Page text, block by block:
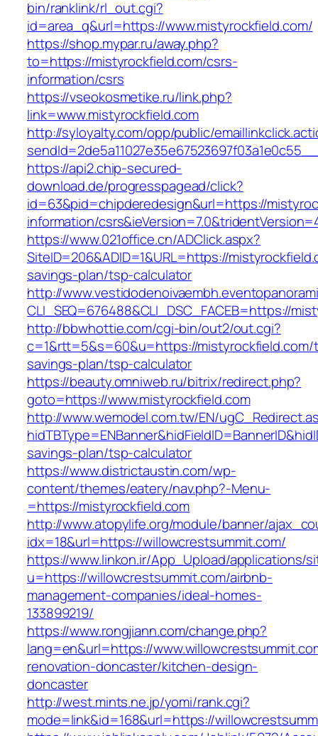
bin/ranklink/rl_out.cgi?
id=area_q&url=https://www.mistyrockfield.com/
https://shop.mypar.ru/away.php?
to=https://mistyrockfield.com/csrs-
information/csrs
https://vseokosmetike.ru/link.php?
link=www.mistyrockfield.com
http://syloyalty.com/opp/public/
https://api2.chip-secured-
download.de/progresspagead/click?
id=63&pid=chipderedesign&url=https://
information/
https://www.021office.cn/ADClick.aspx?
SiteID=206&ADID=1&URL=https://
savings-plan/tsp-calculator
http://
CLI_SEQ=676488&CLI_DSC_FACEB=https://
http://bbwhottie.com/cgi-bin/out2/out.cgi?
c=1&rtt=5&s=60&u=https://
savings-plan/tsp-calculator
https://beauty.omniweb.ru/bitrix/redirect.php?
goto=https://www.mistyrockfield.com
http://www.wemodel.com.tw/EN/
savings-plan/tsp-calculator
https://www.districtaustin.com/wp-
content/themes/eatery/nav.php?-Menu-
=https://mistyrockfield.com
http://www.atopylife.org/module/banner/
idx=18&url=https://willowcrestsummit.com/
https://www.linkon.ir/App_Upload/applications/
u=https://willowcrestsummit.com/airbnb-
management-companies/ideal-homes-
133899219/
https://www.rongjiann.com/change.php?
lang=en&url=https://
renovation-doncaster/kitchen-design-
doncaster
http://west.mints.ne.jp/yomi/rank.cgi?
mode=link&id=168&url=https://